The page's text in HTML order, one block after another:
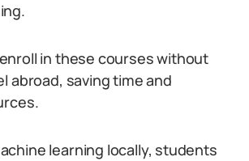
in these courses without
abroad, saving time and
learning locally, students